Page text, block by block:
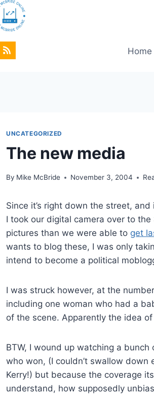
Home
UNCATEGORIZED
The new media
By Mike McBride November 3, 2004
Since it’s right down the street,
I took our digital camera over to
pictures than we were able to get
wants to blog these, I was only
intend to become a political
I was struck however, at the
including one woman who had a
of the scene. Apparently the idea
BTW, I wound up watching a
who won, (I couldn’t swallow
Kerry!) but because the coverage
understand, how supposedly